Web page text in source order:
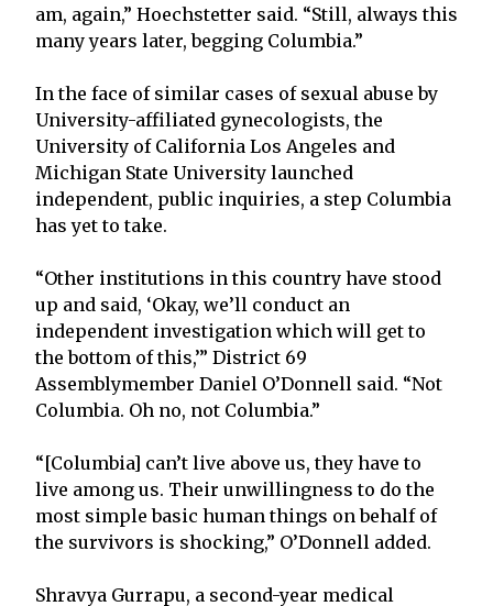
am, again,” Hoechstetter said. “Still, always this
many years later, begging Columbia.”
In the face of similar cases of sexual abuse by
University-affiliated gynecologists, the
University of California Los Angeles and
Michigan State University launched
independent, public inquiries, a step Columbia
has yet to take.
“Other institutions in this country have stood
up and said, ‘Okay, we’ll conduct an
independent investigation which will get to
the bottom of this,’” District 69
Assemblymember Daniel O’Donnell said. “Not
Columbia. Oh no, not Columbia.”
“[Columbia] can’t live above us, they have to
live among us. Their unwillingness to do the
most simple basic human things on behalf of
the survivors is shocking,” O’Donnell added.
Shravya Gurrapu, a second-year medical